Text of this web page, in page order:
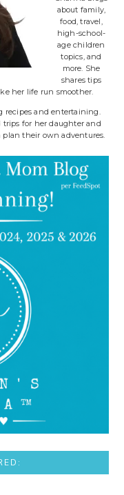
about family,
food, travel,
high-school-
age children
topics, and
more. She
shares tips
her life run smoother.
recipes and entertaining.
for her daughter and
plan their own adventures.